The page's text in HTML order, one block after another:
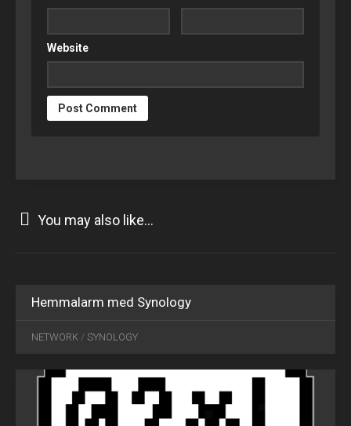
Website
You may also like...
Hemmalarm med Synology
NETWORK / SYNOLOGY